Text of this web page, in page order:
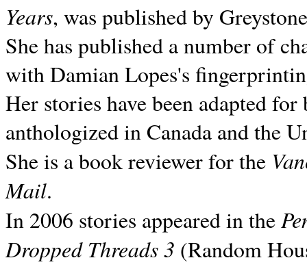
Years, was published by
She has published a number of
with Damian Lopes's
Her stories have been adapted
anthologized inCanada and the
She is a book reviewer for the
Mail.
In 2006 stories appeared in the
Dropped Threads 3 (Random